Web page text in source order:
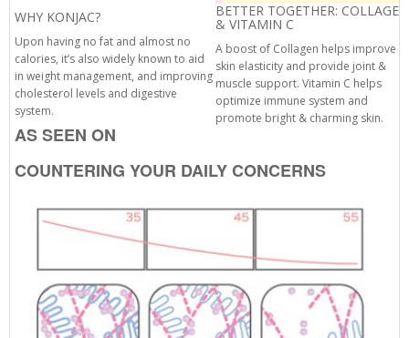
WHY KONJAC?
Upon having no fat and almost no
calories, it’s also widely known to aid
in weight management, and improving
cholesterol levels and digestive
system.
BETTER TOGETHER: COLLAGEN
& VITAMIN C
A boost of Collagen helps improve
skin elasticity and provide joint &
muscle support. Vitamin C helps
optimize immune system and
promote bright & charming skin.
AS SEEN ON
COUNTERING YOUR DAILY CONCERNS